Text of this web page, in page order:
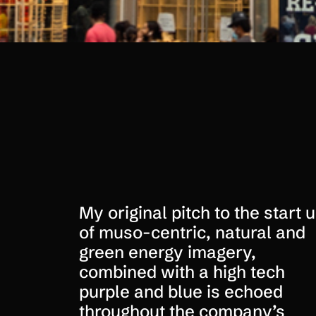
My original pitch to the start
of muso-centric, natural and
green energy imagery,
combined with a high tech
purple and blue is echoed
throughout the company’s